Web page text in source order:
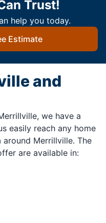
Trust!
help you today.
Estimate
and
we have a
easily reach any home
Merrillville. The
are available in: